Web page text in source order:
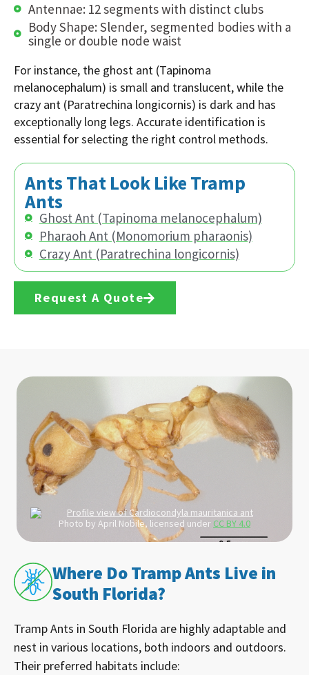
Antennae: 12 segments with distinct clubs
Body Shape: Slender, segmented bodies with a
single or double node waist
For instance, the ghost ant (Tapinoma
melanocephalum) is small and translucent, while the
crazy ant (Paratrechina longicornis) is dark and has
exceptionally long legs. Accurate identification is
essential for selecting the right control methods.
Ants That Look Like Tramp
Ants
Ghost Ant (Tapinoma melanocephalum)
Pharaoh Ant (Monomorium pharaonis)
Crazy Ant (Paratrechina longicornis)
Request A Quote
Where Do Tramp Ants Live in
South Florida?
Tramp Ants in South Florida are highly adaptable and
nest in various locations, both indoors and outdoors.
Their preferred habitats include:
Photo by April Nobile, licensed under CC BY 4.0